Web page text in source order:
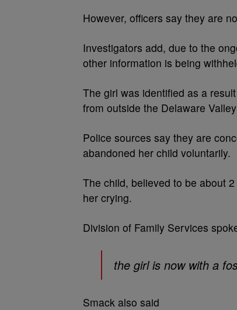
However, officers say they are
Investigators add, due to the
other information is being
The girl was identified as a
from outside the Delaware
Police sources say they are
abandoned her child voluntarily.
The child, believed to be about
her crying.
Division of Family Services
the girl is now with a
Smack also said